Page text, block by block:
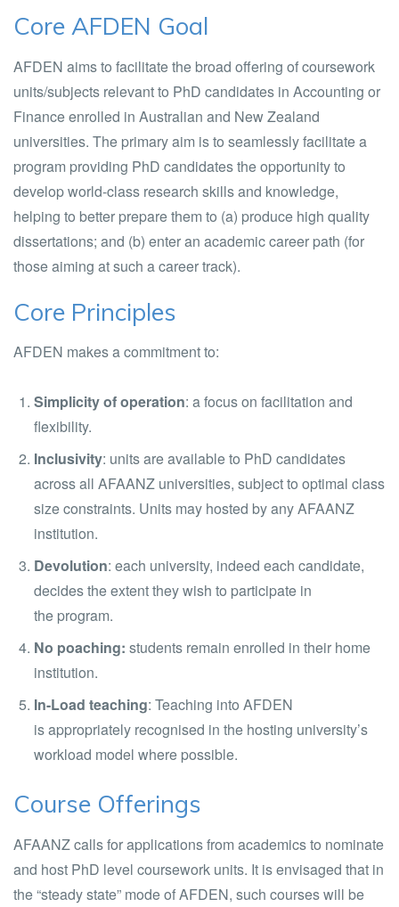
Core AFDEN Goal
AFDEN aims to facilitate the broad offering of coursework
units/subjects relevant to PhD candidates in Accounting or
Finance enrolled in Australian and New Zealand
universities. The primary aim is to seamlessly facilitate a
program providing PhD candidates the opportunity to
develop world-class research skills and knowledge,
helping to better prepare them to (a) produce high quality
dissertations; and (b) enter an academic career path (for
those aiming at such a career track).
Core Principles
AFDEN makes a commitment to:
Simplicity of operation: a focus on facilitation and
flexibility.
Inclusivity: units are available to PhD candidates
across all AFAANZ universities, subject to optimal class
size constraints. Units may hosted by any AFAANZ
institution.
Devolution: each university, indeed each candidate,
decides the extent they wish to participate in
the program.
No poaching: students remain enrolled in their home
institution.
In-Load teaching: Teaching into AFDEN
is appropriately recognised in the hosting university’s
workload model where possible.
Course Offerings
AFAANZ calls for applications from academics to nominate
and host PhD level coursework units. It is envisaged that in
the “steady state” mode of AFDEN, such courses will be